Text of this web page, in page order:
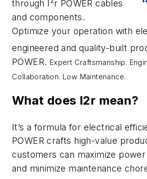
through I r POWER cables
and components.
Optimize your operation with
engineered and quality-built
POWER. Expert Craftsmanship.
Collaboration. Low Maintenance.
What does I2r mean?
It’s a formula for electrical
POWER crafts high-value
customers can maximize
and minimize maintenance